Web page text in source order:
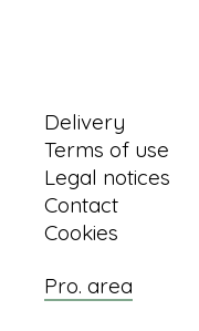
Delivery
Terms of use
Legal notices
Contact
Cookies
Pro. area